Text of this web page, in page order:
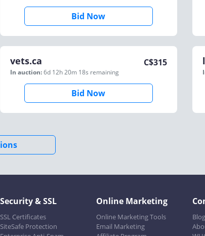
Bid Now
vets.ca
In auction:6d 12h 20m 18s remaining
C$315
Bid Now
Security & SSL
SSL Certificates
SiteSafe Protection
Online Marketing
Online Marketing Tools
Email Marketing